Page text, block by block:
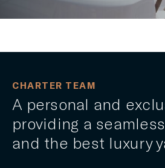
CHARTER TEAM
A personal and
providing a
and the best luxury